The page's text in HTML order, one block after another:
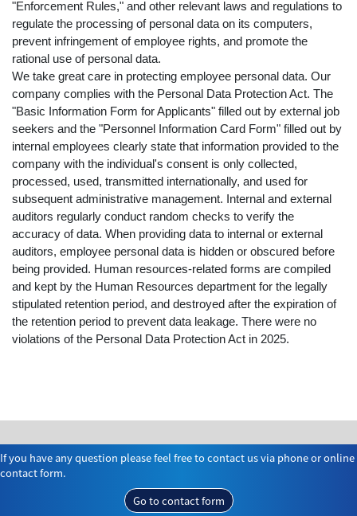
"Enforcement Rules," and other relevant laws and regulations to
regulate the processing of personal data on its computers,
prevent infringement of employee rights, and promote the
rational use of personal data.
We take great care in protecting employee personal data. Our
company complies with the Personal Data Protection Act. The
"Basic Information Form for Applicants" filled out by external job
seekers and the "Personnel Information Card Form" filled out by
internal employees clearly state that information provided to the
company with the individual's consent is only collected,
processed, used, transmitted internationally, and used for
subsequent administrative management. Internal and external
auditors regularly conduct random checks to verify the
accuracy of data. When providing data to internal or external
auditors, employee personal data is hidden or obscured before
being provided. Human resources-related forms are compiled
and kept by the Human Resources department for the legally
stipulated retention period, and destroyed after the expiration of
the retention period to prevent data leakage. There were no
violations of the Personal Data Protection Act in 2025.
If you have any question please feel free to contact us via phone or online
contact form.
Go to contact form